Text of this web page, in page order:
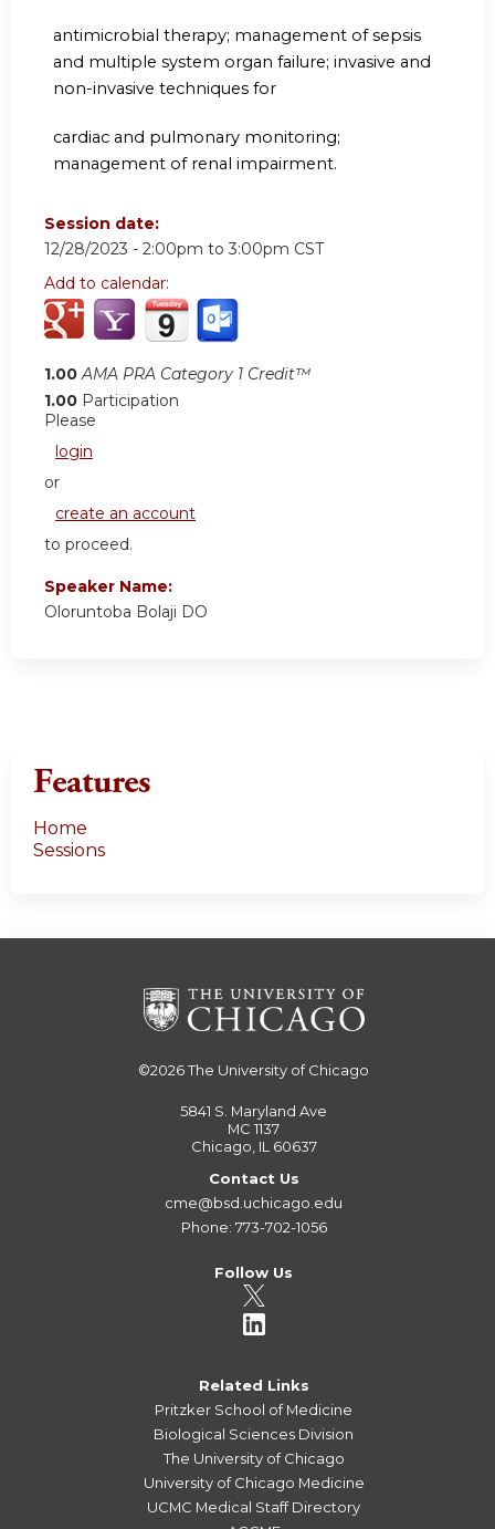
antimicrobial therapy; management of sepsis
and multiple system organ failure; invasive and
non-invasive techniques for
cardiac and pulmonary monitoring;
management of renal impairment.
Session date:
12/28/2023 - 2:00pm to 3:00pm CST
Add to calendar:
1.00 AMA PRA Category 1 Credit™
1.00 Participation
Please
login
or
create an account
to proceed.
Speaker Name:
Oloruntoba Bolaji DO
Features
Home
Sessions
©2026The University of Chicago
5841 S. Maryland Ave
MC 1137
Chicago, IL 60637
Contact Us
cme@bsd.uchicago.edu
Phone: 773-702-1056
Follow Us
Related Links
Pritzker School of Medicine
Biological Sciences Division
The University of Chicago
University of Chicago Medicine
UCMC Medical Staff Directory